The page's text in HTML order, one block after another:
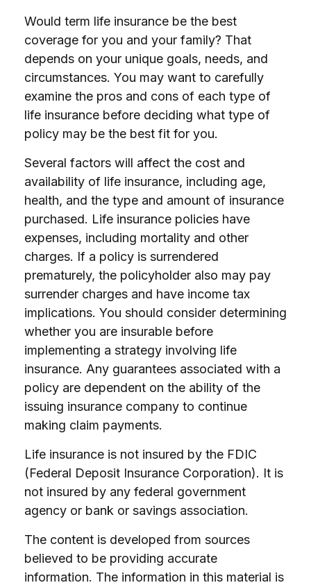
Would term life insurance be the best
coverage for you and your family? That
depends on your unique goals, needs, and
circumstances. You may want to carefully
examine the pros and cons of each type of
life insurance before deciding what type of
policy may be the best fit for you.
Several factors will affect the cost and
availability of life insurance, including age,
health, and the type and amount of insurance
purchased. Life insurance policies have
expenses, including mortality and other
charges. If a policy is surrendered
prematurely, the policyholder also may pay
surrender charges and have income tax
implications. You should consider determining
whether you are insurable before
implementing a strategy involving life
insurance. Any guarantees associated with a
policy are dependent on the ability of the
issuing insurance company to continue
making claim payments.
Life insurance is not insured by the FDIC
(Federal Deposit Insurance Corporation). It is
not insured by any federal government
agency or bank or savings association.
The content is developed from sources
believed to be providing accurate
information. The information in this material is